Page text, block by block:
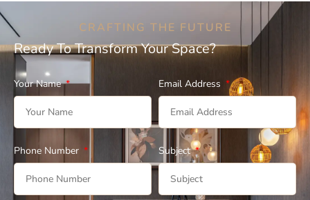
CRAFTING THE FUTURE
Ready To Transform Your Space?
Your Name Email Address
Phone Number Subject